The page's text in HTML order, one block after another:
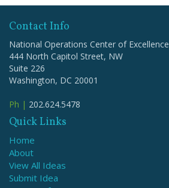
Contact Info
National Operations Center of Excellence
444 North Capitol Street, NW
Suite 226
Washington, DC 20001
Ph | 202.624.5478
Quick Links
Home
About
View All Ideas
Submit Idea